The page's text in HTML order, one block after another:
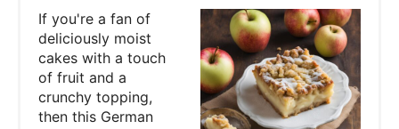
P
i
n
t
If you're a fan of
deliciously moist
cakes with a touch
of fruit and a
crunchy topping,
then this German